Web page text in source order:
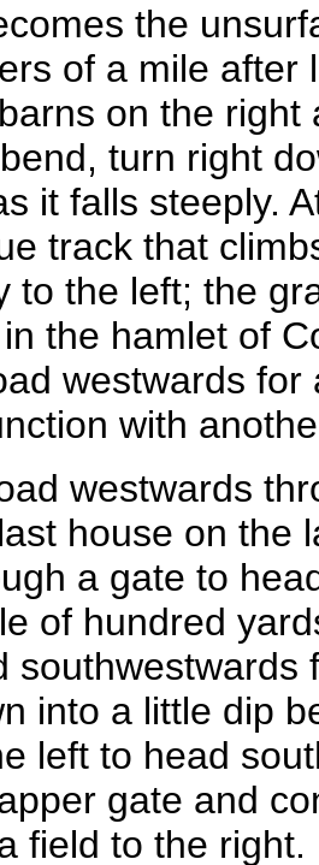
the
of a mile after
on the
turn right
it falls steeply.
track that
to the left; the
the hamlet of
westwards for
with
westwards
house on the
a gate to
of hundred
into a little dip
left to head
gate and
field to the